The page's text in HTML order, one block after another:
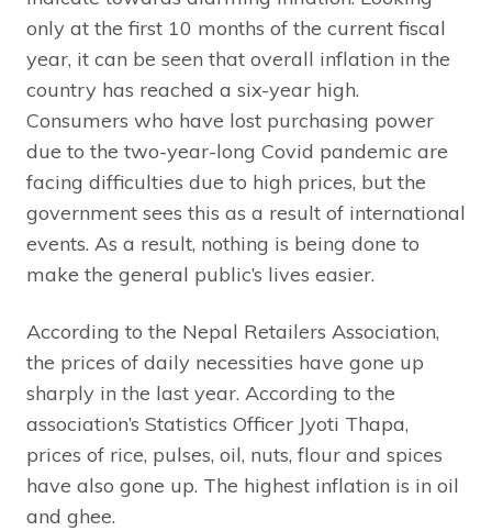
only at the first 10 months of the current fiscal
year, it can be seen that overall inflation in the
country has reached a six-year high.
Consumers who have lost purchasing power
due to the two-year-long Covid pandemic are
facing difficulties due to high prices, but the
government sees this as a result of international
events. As a result, nothing is being done to
make the general public’s lives easier.
According to the Nepal Retailers Association,
the prices of daily necessities have gone up
sharply in the last year. According to the
association’s Statistics Officer Jyoti Thapa,
prices of rice, pulses, oil, nuts, flour and spices
have also gone up. The highest inflation is in oil
and ghee.